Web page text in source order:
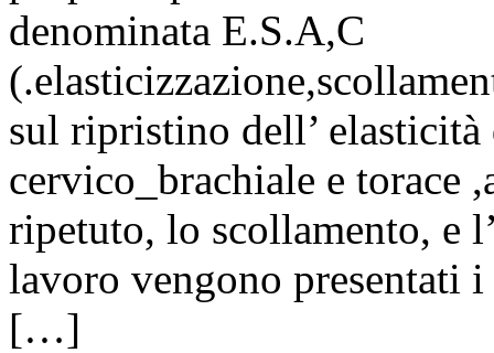
denominata E.S.A,C
sul ripristino dell’
cervico_brachiale e torace
ripetuto, lo scollamento, e
lavoro vengono presentati
[…]